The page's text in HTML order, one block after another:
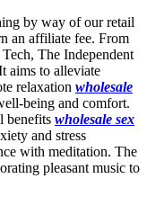
by way of our retail
an affiliate fee. From
The Independent
aims to alleviate
relaxation wholesale
being and comfort.
benefits wholesale sex
and stress
with meditation. The
pleasant music to